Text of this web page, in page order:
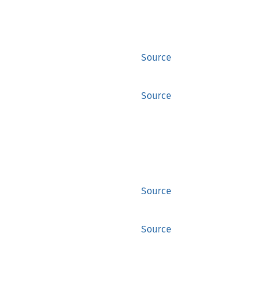
Source
Source
Source
Source